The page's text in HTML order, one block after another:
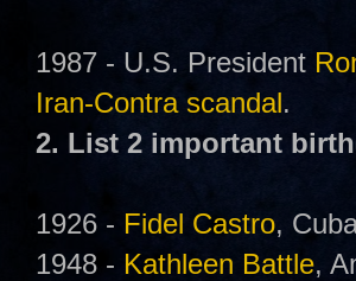
1987 - U.S. President
Iran-Contra scandal.
2. List 2 important
1926 - Fidel Castro,
1948 - Kathleen Battle,